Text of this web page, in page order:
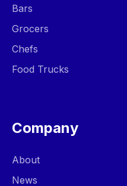
Bars
Grocers
Chefs
Food Trucks
Company
About
News